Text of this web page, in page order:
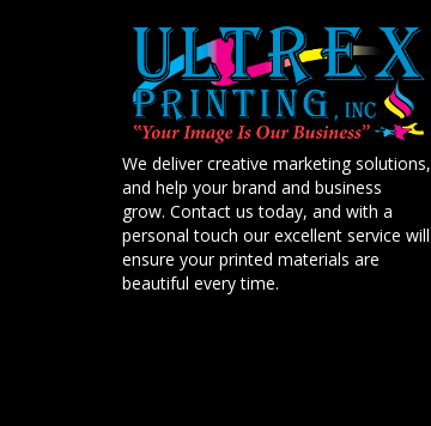
We deliver creative marketing solutions,
and help your brand and business
grow. Contact us today, and with a
personal touch our excellent service will
ensure your printed materials are
beautiful every time.